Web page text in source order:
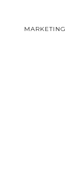
MARKETING